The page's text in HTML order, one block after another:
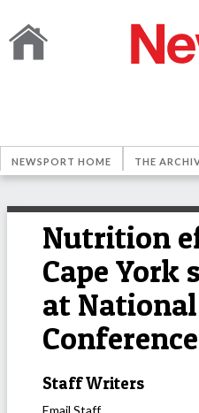
NEWSPORT HOME THE
Nutrition
Cape York
at National
Conference
Staff Writers